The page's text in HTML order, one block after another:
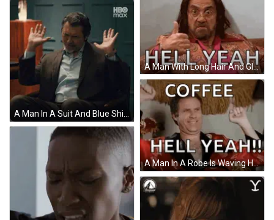
A Man With Long Hair And Glasses Is Sitting On A Couch With The Words Hell Yeah Above Him GIF
A Man In A Suit And Blue Shirt Is Sitting In A Chair With His Hands Up In Front Of A Hbo Max Logo GIF
A Man In A Robe Is Waving His Hands In The Air With The Words `` Coffee Hell Yeah ! '' . GIF